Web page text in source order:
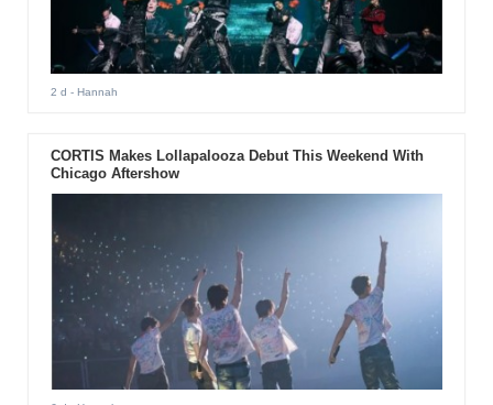
2 d - Hannah
CORTIS Makes Lollapalooza Debut This Weekend With
Chicago Aftershow